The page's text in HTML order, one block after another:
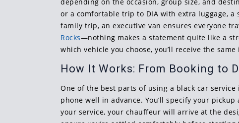
depending on the occasion, group size, and
or a comfortable trip to DIA with extra luggage,
family trip, an executive van ensures everyone
Rocks—nothing makes a statement quite like a
which vehicle you choose, you’ll receive the
How It Works: From Booking to
One of the best parts of using a black car
phone well in advance. You’ll specify your
your service, your chauffeur will arrive at the